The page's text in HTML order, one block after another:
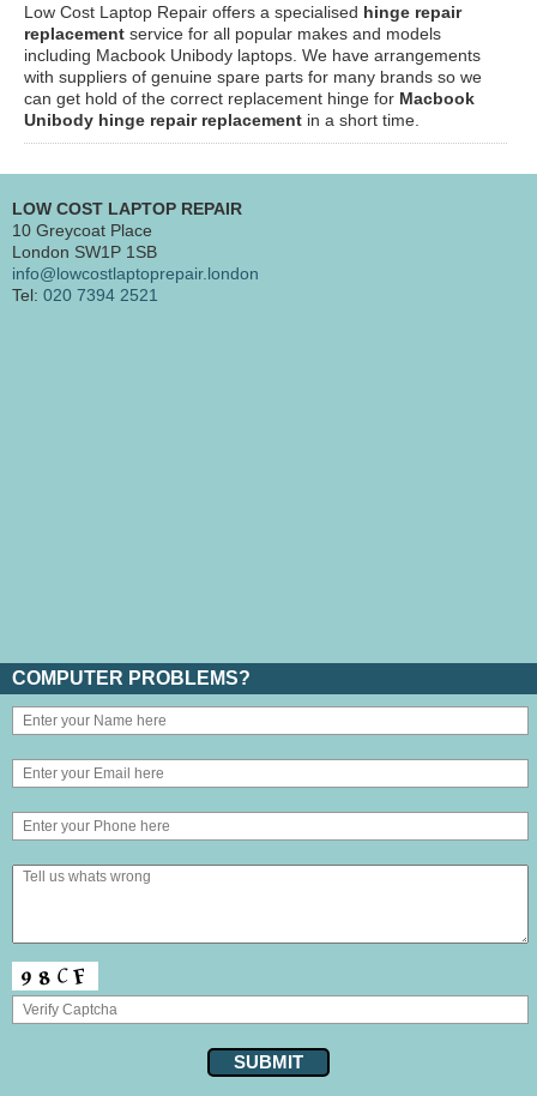
Low Cost Laptop Repair offers a specialised hinge repair
replacement service for all popular makes and models
including Macbook Unibody laptops. We have arrangements
with suppliers of genuine spare parts for many brands so we
can get hold of the correct replacement hinge for Macbook
Unibody hinge repair replacement in a short time.
LOW COST LAPTOP REPAIR
10 Greycoat Place
London SW1P 1SB
info@lowcostlaptoprepair.london
Tel: 020 7394 2521
COMPUTER PROBLEMS?